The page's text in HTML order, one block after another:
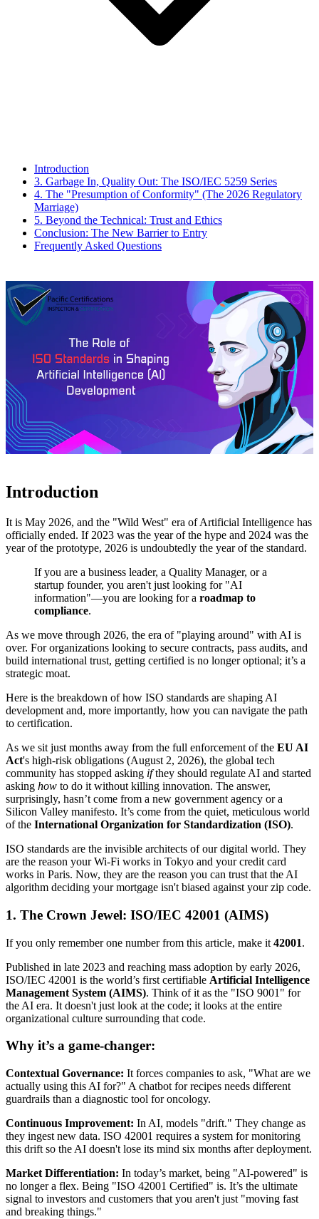
Introduction
3. Garbage In, Quality Out: The ISO/IEC 5259 Series
4. The "Presumption of Conformity" (The 2026 Regulatory
Marriage)
5. Beyond the Technical: Trust and Ethics
Conclusion: The New Barrier to Entry
Frequently Asked Questions
Introduction
It is May 2026, and the "Wild West" era of Artificial Intelligence has
officially ended. If 2023 was the year of the hype and 2024 was the
year of the prototype, 2026 is undoubtedly the year of the standard.
If you are a business leader, a Quality Manager, or a
startup founder, you aren't just looking for "AI
information"—you are looking for a roadmap to
compliance.
As we move through 2026, the era of "playing around" with AI is
over. For organizations looking to secure contracts, pass audits, and
build international trust, getting certified is no longer optional; it’s a
strategic moat.
Here is the breakdown of how ISO standards are shaping AI
development and, more importantly, how you can navigate the path
to certification.
As we sit just months away from the full enforcement of the EU AI
Act's high-risk obligations (August 2, 2026), the global tech
community has stopped asking ifthey should regulate AI and started
asking how to do it without killing innovation. The answer,
surprisingly, hasn’t come from a new government agency or a
Silicon Valley manifesto. It’s come from the quiet, meticulous world
of the International Organization for Standardization (ISO).
ISO standards are the invisible architects of our digital world. They
are the reason your Wi-Fi works in Tokyo and your credit card
works in Paris. Now, they are the reason you can trust that the AI
algorithm deciding your mortgage isn't biased against your zip code.
1. The Crown Jewel: ISO/IEC 42001 (AIMS)
If you only remember one number from this article, make it 42001.
Published in late 2023 and reaching mass adoption by early 2026,
ISO/IEC 42001 is the world’s first certifiable Artificial Intelligence
Management System (AIMS). Think of it as the "ISO 9001" for
the AI era. It doesn't just look at the code; it looks at the entire
organizational culture surrounding that code.
Why it’s a game-changer:
Contextual Governance: It forces companies to ask, "What are we
actually using this AI for?" A chatbot for recipes needs different
guardrails than a diagnostic tool for oncology.
Continuous Improvement: In AI, models "drift." They change as
they ingest new data. ISO 42001 requires a system for monitoring
this drift so the AI doesn't lose its mind six months after deployment.
Market Differentiation: In today’s market, being "AI-powered" is
no longer a flex. Being "ISO 42001 Certified" is. It’s the ultimate
signal to investors and customers that you aren't just "moving fast
and breaking things."